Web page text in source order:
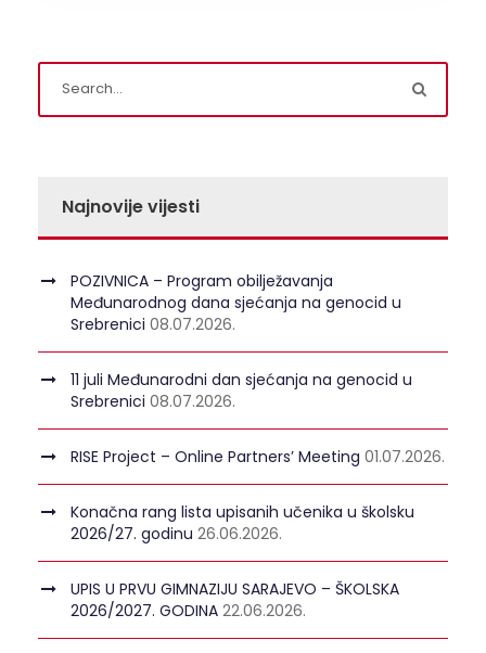
Najnovije vijesti
POZIVNICA – Program obilježavanja
Međunarodnog dana sjećanja na genocid u
Srebrenici 08.07.2026.
11 juli Međunarodni dan sjećanja na genocid u
Srebrenici 08.07.2026.
RISE Project – Online Partners’ Meeting 01.07.2026.
Konačna rang lista upisanih učenika u školsku
2026/27. godinu 26.06.2026.
UPIS U PRVU GIMNAZIJU SARAJEVO – ŠKOLSKA
2026/2027. GODINA 22.06.2026.